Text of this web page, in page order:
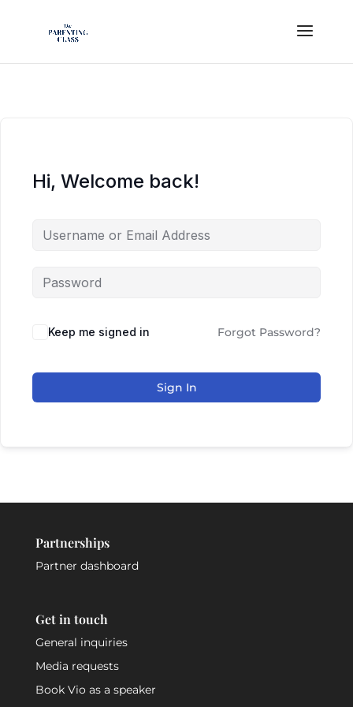
Hi, Welcome back!
Keep me signed in Forgot Password?
Sign In
Partnerships
Partner dashboard
Get in touch
General inquiries
Media requests
Book Vio as a speaker